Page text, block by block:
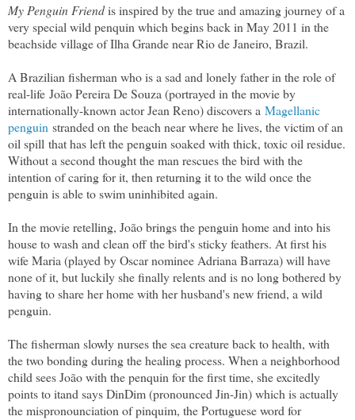
My Penguin Friendis inspired by the true and amazing journey of a
very special wild penquin which begins back in May 2011 in the
beachside village of Ilha Grande near Rio de Janeiro, Brazil.
A Brazilian fisherman who is a sad and lonely father in the role of
real-life João Pereira De Souza (portrayed in the movie by
internationally-known actor Jean Reno) discovers a Magellanic
penguin stranded on the beach near where he lives, the victim of an
oil spill that has left the penguin soaked with thick, toxic oil residue.
Without a second thought the man rescues the bird with the
intention of caring for it, then returning it to the wild once the
penguin is able to swim uninhibited again.
In the movie retelling, João brings the penguin home and into his
house to wash and clean off the bird's sticky feathers. At first his
wife Maria (played by Oscar nominee Adriana Barraza) will have
none of it, but luckily she finally relents and is no long bothered by
having to share her home with her husband's new friend, a wild
penguin.
The fisherman slowly nurses the sea creature back to health, with
the two bonding during the healing process. When a neighborhood
child sees João with the penquin for the first time, she excitedly
points to itand says DinDim (pronounced Jin-Jin) which is actually
the mispronounciation of pinquim, the Portuguese word for